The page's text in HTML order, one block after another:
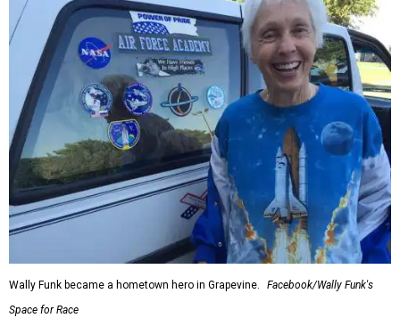
Wally Funk became a hometown hero in Grapevine.
Facebook/Wally Funk's
Space for Race